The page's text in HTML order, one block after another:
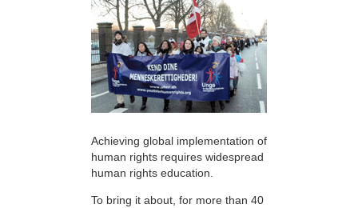
Achieving global implementation of
human rights requires widespread
human rights education.
To bring it about, for more than 40